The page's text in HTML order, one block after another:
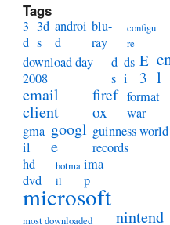
Tags
3
d
3d
s
androi
d
blu-
ray
configu
re
download day
2008
d
s
ds
i
E
3 l
email
client
firef
ox
format
war
gma
il
googl
e
guinness world
records
hd
dvd
hotma
il
ima
p
microsoft
most downloaded
nintend